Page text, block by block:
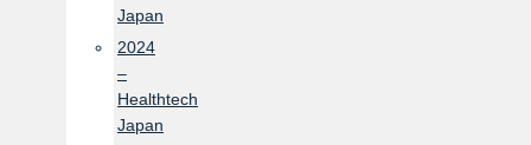
Japan
2024
–
Healthtech
Japan